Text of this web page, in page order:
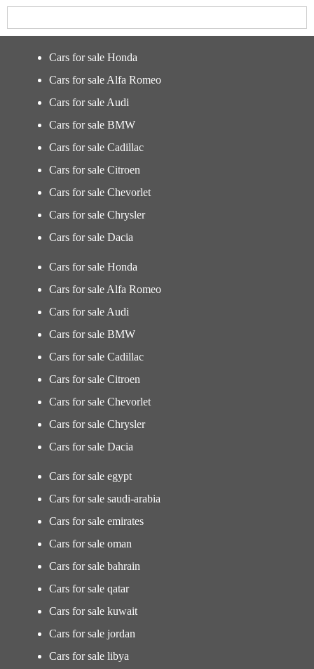
Cars for sale Honda
Cars for sale Alfa Romeo
Cars for sale Audi
Cars for sale BMW
Cars for sale Cadillac
Cars for sale Citroen
Cars for sale Chevorlet
Cars for sale Chrysler
Cars for sale Dacia
Cars for sale Honda
Cars for sale Alfa Romeo
Cars for sale Audi
Cars for sale BMW
Cars for sale Cadillac
Cars for sale Citroen
Cars for sale Chevorlet
Cars for sale Chrysler
Cars for sale Dacia
Cars for sale egypt
Cars for sale saudi-arabia
Cars for sale emirates
Cars for sale oman
Cars for sale bahrain
Cars for sale qatar
Cars for sale kuwait
Cars for sale jordan
Cars for sale libya